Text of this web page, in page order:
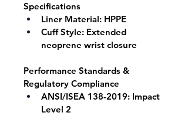
Specifications
Liner Material: HPPE
Cuff Style: Extended
neoprene wrist closure
Performance Standards &
Regulatory Compliance
ANSI/ISEA 138-2019: Impact
Level 2